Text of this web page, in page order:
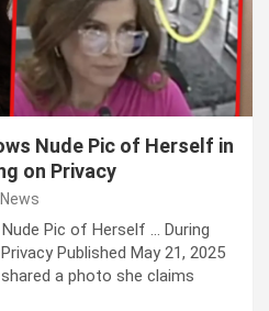
Nude Pic of Herself in
on Privacy
Pic of Herself … During
Published May 21, 2025
a photo she claims